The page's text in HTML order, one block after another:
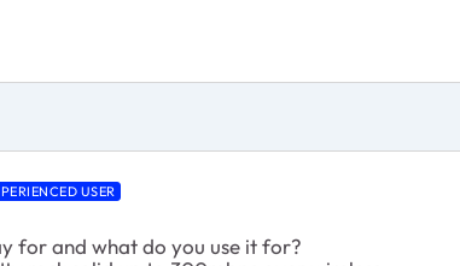
USER
for and what do you use it for?